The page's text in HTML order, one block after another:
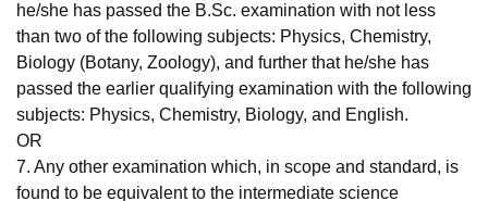
he/she has passed the B.Sc. examination with not less
than two of the following subjects: Physics, Chemistry,
Biology (Botany, Zoology), and further that he/she has
passed the earlier qualifying examination with the following
subjects: Physics, Chemistry, Biology, and English.
OR
7. Any other examination which, in scope and standard, is
found to be equivalent to the intermediate science